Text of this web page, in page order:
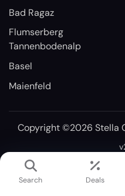
Bad Ragaz
Flumserberg
Tannenbodenalp
Basel
Maienfeld
Copyright ©2026 Stella
Search Deals